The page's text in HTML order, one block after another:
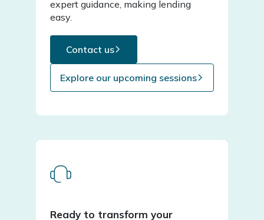
expert guidance, making lending
easy.
Contact us
Explore our upcoming sessions
Ready to transform your